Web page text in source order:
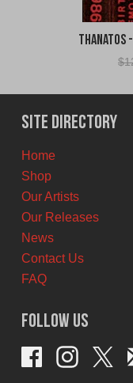
Thanatos
$
Site Directory
Home
Shop
Our Artists
Our Releases
News
Contact Us
FAQ
Follow Us